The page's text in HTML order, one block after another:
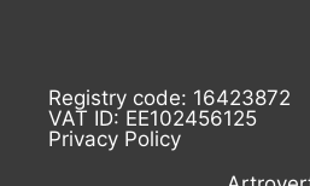
Registry code: 16423872
VAT ID: EE102456125
Privacy Policy